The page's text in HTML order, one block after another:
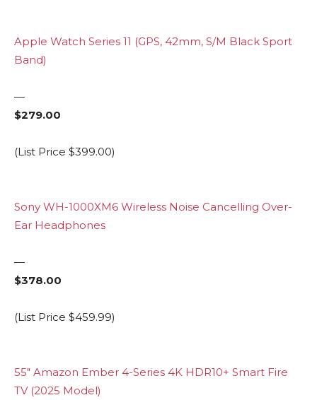
Apple Watch Series 11 (GPS, 42mm, S/M Black Sport
Band)
—
$279.00
(List Price $399.00)
Sony WH-1000XM6 Wireless Noise Cancelling Over-
Ear Headphones
—
$378.00
(List Price $459.99)
55″ Amazon Ember 4-Series 4K HDR10+ Smart Fire
TV (2025 Model)